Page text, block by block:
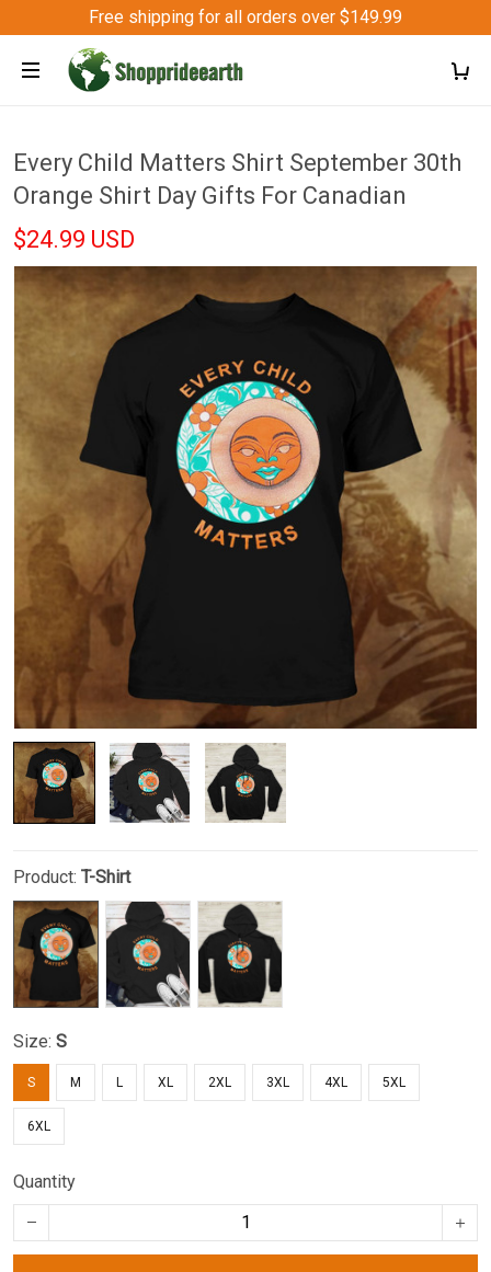
Free shipping for all orders over $149.99
Every Child Matters Shirt September 30th
Orange Shirt Day Gifts For Canadian
$24.99 USD
Product: T-Shirt
Size: S
S M L XL 2XL 3XL 4XL 5XL
6XL
Quantity